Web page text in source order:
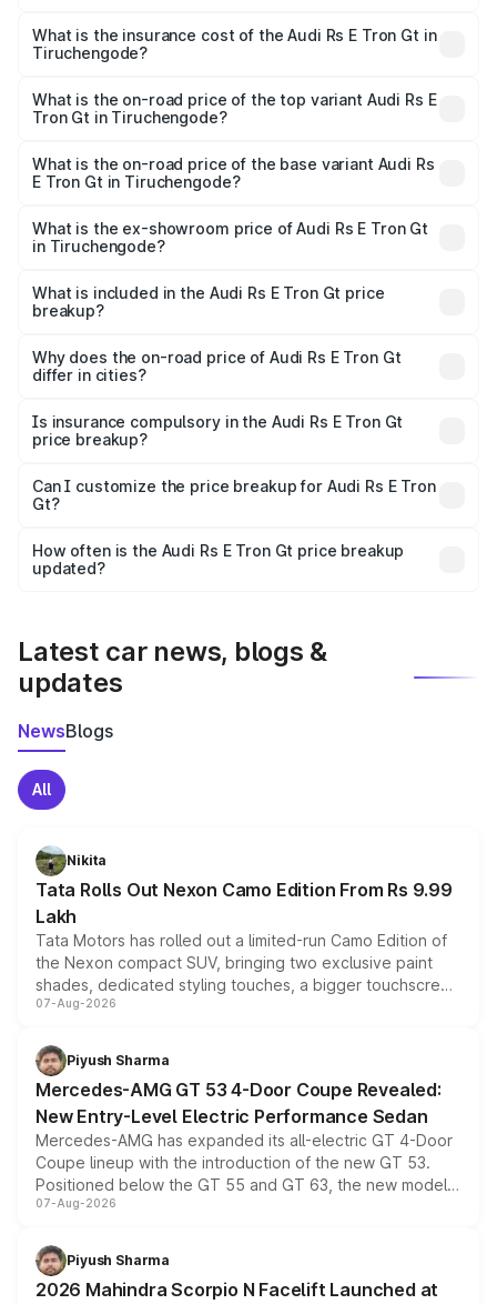
Gt in Tiruchengode will be Not Available.
What is the insurance cost of the Audi Rs E Tron Gt in
Tiruchengode?
Gt in Tiruchengode is ₹7.56 lakhs
What is the on-road price of the top variant Audi Rs E
Tron Gt in Tiruchengode?
Cr Lakh in Tiruchengode.
What is the on-road price of the base variant Audi Rs
E Tron Gt in Tiruchengode?
Cr Lakh in Tiruchengode.
What is the ex-showroom price of Audi Rs E Tron Gt
in Tiruchengode?
Tron Gt in Tiruchengode is ₹1.95 Cr.
What is included in the Audi Rs E Tron Gt price
breakup?
charges, insurance, road tax, handling fees, and optional
accessories.
Why does the on-road price of Audi Rs E Tron Gt
differ in cities?
charges, taxes, and insurance costs.
Is insurance compulsory in the Audi Rs E Tron Gt
price breakup?
Yes, at least third-party insurance is mandatory in India,
and it is included in the on-road price breakup.
Can I customize the price breakup for Audi Rs E Tron
Gt?
accessories, or different insurance plans, which will adjust
the final breakup.
How often is the Audi Rs E Tron Gt price breakup
updated?
Latest car news, blogs &
updates
NewsBlogs
All
Nikita
Tata Rolls Out Nexon Camo Edition From Rs 9.99
Lakh
Tata Motors has rolled out a limited-run Camo Edition of
the Nexon compact SUV, bringing two exclusive paint
shades, dedicated styling touches, a bigger touchscreen
and a built-in dashcam, while keeping the existing range
choices unchanged across the model lineup for buyers.
07-Aug-2026
Piyush Sharma
Mercedes-AMG GT 53 4-Door Coupe Revealed:
New Entry-Level Electric Performance Sedan
Mercedes-AMG has expanded its all-electric GT 4-Door
Coupe lineup with the introduction of the new GT 53.
Positioned below the GT 55 and GT 63, the new model
combines dual-motor all-wheel drive, a high-performance
more accessible entry point into the brand's latest
electric performance sedan range.
07-Aug-2026
Piyush Sharma
2026 Mahindra Scorpio N Facelift Launched at